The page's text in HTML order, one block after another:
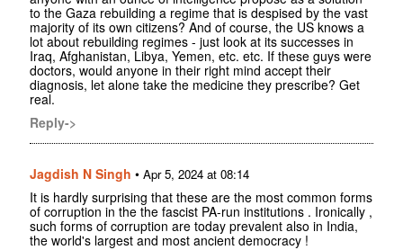
to the Gaza rebuilding a regime that is despised by the vast
majority of its own citizens? And of course, the US knows a
lot about rebuilding regimes - just look at its successes in
Iraq, Afghanistan, Libya, Yemen, etc. etc. If these guys were
doctors, would anyone in their right mind accept their
diagnosis, let alone take the medicine they prescribe? Get
real.
Reply->
Jagdish N Singh • Apr 5, 2024 at 08:14
It is hardly surprising that these are the most common forms
of corruption in the the fascist PA-run institutions . Ironically ,
such forms of corruption are today prevalent also in India,
the world's largest and most ancient democracy !